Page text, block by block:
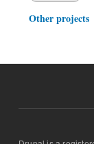
Other projects